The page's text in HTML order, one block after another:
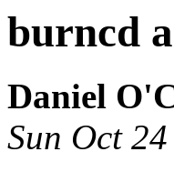
burncd
Daniel
Sun Oct